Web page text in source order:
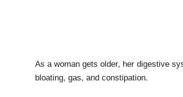
As a woman gets older, her digestive
bloating, gas, and constipation.